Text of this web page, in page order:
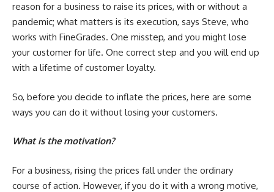
reason for a business to raise its prices, with or without a
pandemic; what matters is its execution, says Steve, who
works with FineGrades. One misstep, and you might lose
your customer for life. One correct step and you will end up
with a lifetime of customer loyalty.
So, before you decide to inflate the prices, here are some
ways you can do it without losing your customers.
What is the motivation?
For a business, rising the prices fall under the ordinary
course of action. However, if you do it with a wrong motive,